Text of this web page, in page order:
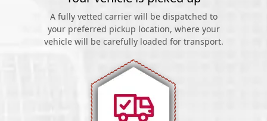
A fully vetted carrier will be dispatched to
your preferred pickup location, where your
vehicle will be carefully loaded for transport.